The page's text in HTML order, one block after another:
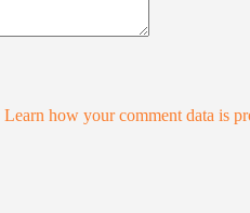
Learn how your comment data is